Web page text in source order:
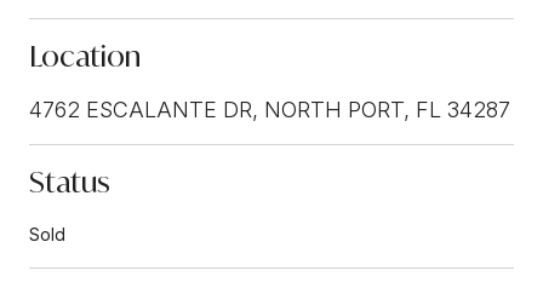
Location
4762 ESCALANTE DR, NORTH PORT, FL 34287
Status
Sold